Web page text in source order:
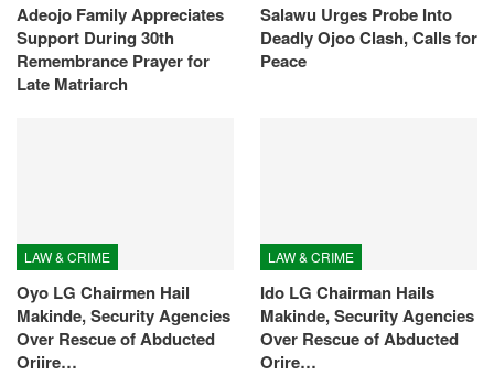
Adeojo Family Appreciates
Support During 30th
Remembrance Prayer for
Late Matriarch
Salawu Urges Probe Into
Deadly Ojoo Clash, Calls for
Peace
LAW & CRIME
Oyo LG Chairmen Hail
Makinde, Security Agencies
Over Rescue of Abducted
Oriire…
LAW & CRIME
Ido LG Chairman Hails
Makinde, Security Agencies
Over Rescue of Abducted
Orire…